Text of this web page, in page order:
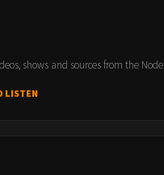
shows and sources from the
LISTEN